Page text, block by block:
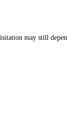
may still